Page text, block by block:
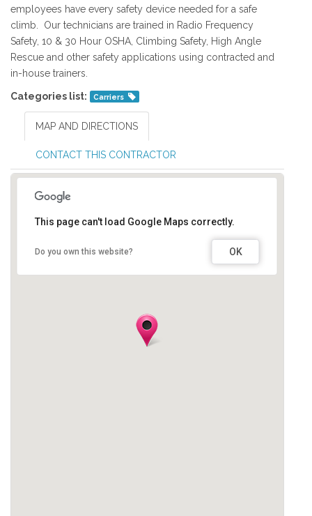
employees have every safety device needed for a safe
climb. Our technicians are trained in Radio Frequency
Safety, 10 & 30 Hour OSHA, Climbing Safety, High Angle
Rescue and other safety applications using contracted and
in-house trainers.
Categories list: Carriers
MAP AND DIRECTIONS
CONTACT THIS CONTRACTOR
This page can't load Google Maps correctly.
Do you own this website? OK